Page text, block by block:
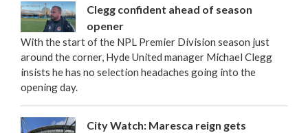
Clegg confident ahead of season
opener
With the start of the NPL Premier Division season just
around the corner, Hyde United manager Michael Clegg
insists he has no selection headaches going into the
opening day.
City Watch: Maresca reign gets